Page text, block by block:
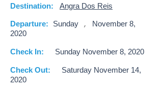
Destination: Angra Dos Reis
Departure: Sunday , November 8,
2020
Check In: Sunday November 8, 2020
Check Out:
Saturday November 14,
2020